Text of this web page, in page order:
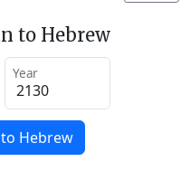
to Hebrew
Year
Hebrew